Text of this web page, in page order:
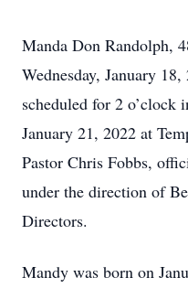
Manda Don Randolph,
Wednesday, January
scheduled for 2 o’clock
January 21, 2022 at
Pastor Chris Fobbs,
under the direction of
Directors.
Mandy was born on